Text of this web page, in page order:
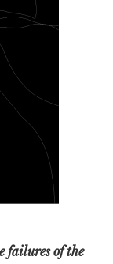
failures of the